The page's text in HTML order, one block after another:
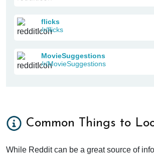
flicks
/r/flicks
MovieSuggestions
/r/MovieSuggestions
Common Things to
While Reddit can be a great source of